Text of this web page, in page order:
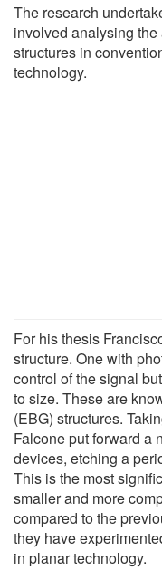
The research
involved analysing
structures in
technology.
For his thesis
structure. One with
control of the signal
to size. These are
(EBG) structures.
Falcone put forward a
devices, etching a
This is the most
smaller and more
compared to the
they have
in planar technology.